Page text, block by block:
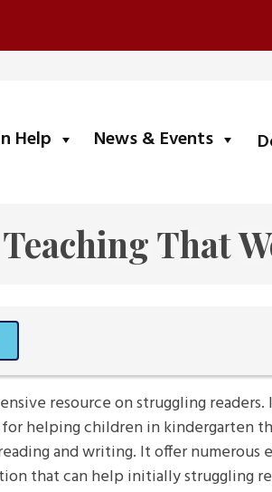
Help submenuNews & Events
That
resource on struggling
helping children in kindergarten
and writing. It offer numerous
that can help initially struggling